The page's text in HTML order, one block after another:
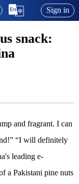
Sign in
snack:
and fragrant. I can
“I will definitely
leading e-
a Pakistani pine nuts